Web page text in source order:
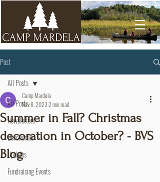
Post
All Posts
Newsletters
Devotionals
Updates
Fundraising Events
All Posts
Summer in Fall? Christmas
decoration in October? - BVS
Blog
Camp Mardela
Nov 8, 20232 min read